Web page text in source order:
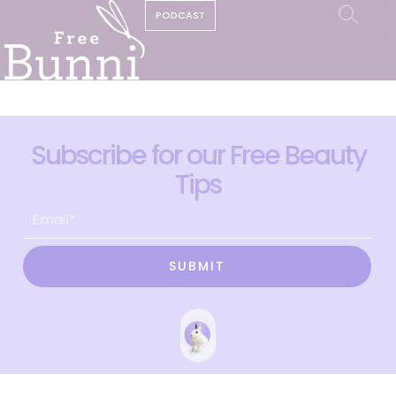
PODCAST
Subscribe for our Free Beauty
Tips
SUBMIT